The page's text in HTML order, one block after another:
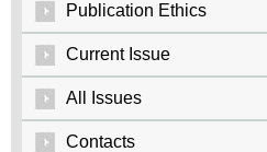
Publication Ethics
Current Issue
All Issues
Contacts